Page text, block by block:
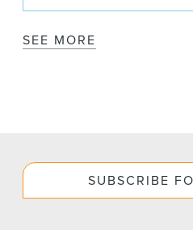
SEE MORE
SUBSCRIBE